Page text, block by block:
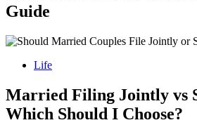
Guide
Life
Married Filing Jointly vs
Which Should I Choose?